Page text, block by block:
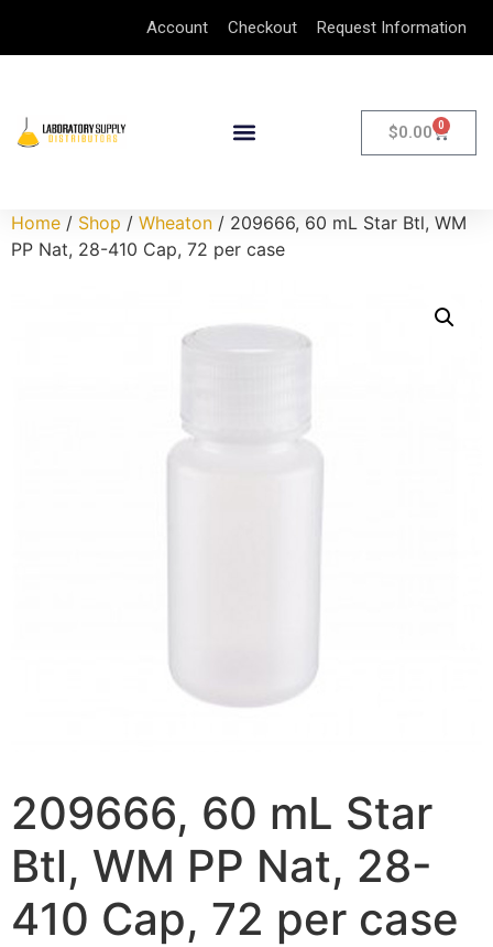
Account Checkout Request Information
$0.00 0
Home / Shop / Wheaton / 209666, 60 mL Star Btl, WM
PP Nat, 28-410 Cap, 72 per case
209666, 60 mL Star
Btl, WM PP Nat, 28-
410 Cap, 72 per case